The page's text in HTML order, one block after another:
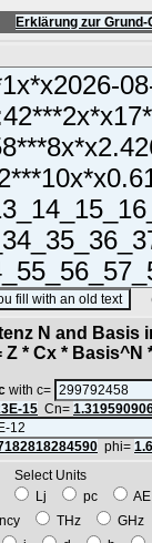
Erklärung zur
N and
* Basis^N *
with c=
15 Cn=
phi=
Units
Lj pc
THz